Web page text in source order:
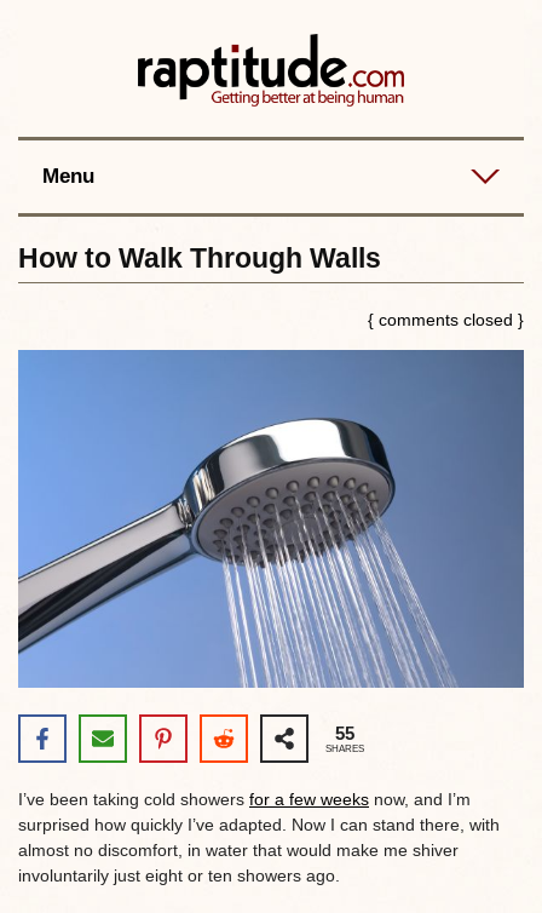
Menu
Best posts
How to Walk Through Walls
{ comments closed }
55
SHARES
I’ve been taking cold showers for a few weeks now, and I’m
surprised how quickly I’ve adapted. Now I can stand there, with
almost no discomfort, in water that would make me shiver
involuntarily just eight or ten showers ago.